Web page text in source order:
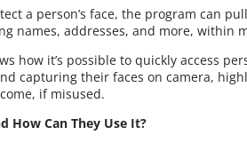
a person’s face, the program can
names, addresses, and more, within
how it’s possible to quickly access
capturing their faces on camera,
if misused.
How Can They Use It?